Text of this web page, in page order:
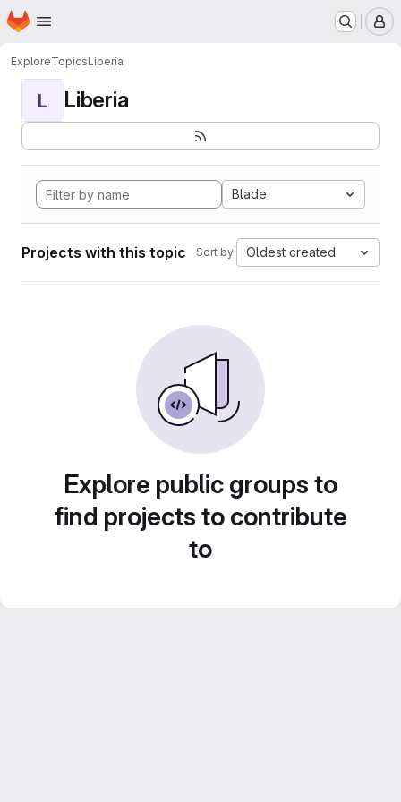
Skip to main content
Homepage
ExploreTopicsLiberia
L Liberia
Blade
Projects with this topic Sort by: Oldest created
Explore public groups to
find projects to contribute
to